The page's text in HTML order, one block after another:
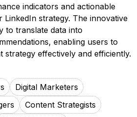
indicators and actionable
LinkedIn strategy. The innovative
to translate data into
enabling users to
strategy effectively and efficiently.
Digital Marketers
Content Strategists